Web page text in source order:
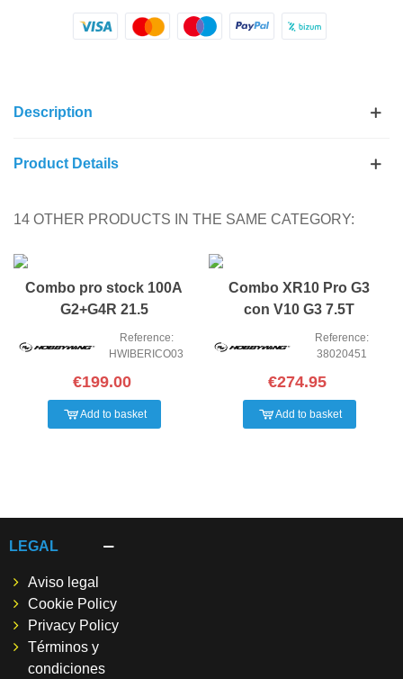
Description
Product Details
14 OTHER PRODUCTS IN THE SAME CATEGORY:
NEW
Combo pro stock 100A
G2+G4R 21.5
(SOFTWARE IBERICO
Reference:
HWIBERICO03
€199.00
Add to basket
NEW
Combo XR10 Pro G3
con V10 G3 7.5T
Reference:
38020451
€274.95
Add to basket
LEGAL
Aviso legal
Cookie Policy
Privacy Policy
Términos y
condiciones